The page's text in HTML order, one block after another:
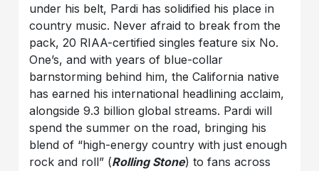
under his belt, Pardi has solidified his place in
country music. Never afraid to break from the
pack, 20 RIAA-certified singles feature six No.
One’s, and with years of blue-collar
barnstorming behind him, the California native
has earned his international headlining acclaim,
alongside 9.3 billion global streams. Pardi will
spend the summer on the road, bringing his
blend of “high-energy country with just enough
rock and roll” (Rolling Stone) to fans across